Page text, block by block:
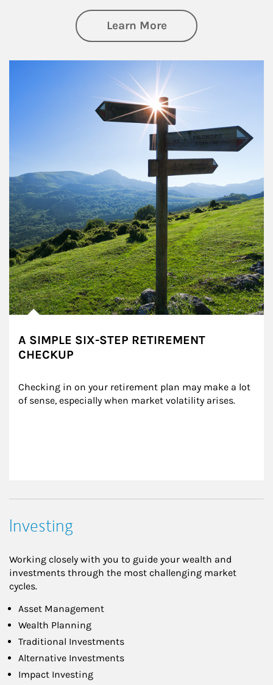
Learn Moreabout Retirement
A SIMPLE SIX-STEP RETIREMENT
CHECKUP
Checking in on your retirement plan may make a lot
of sense, especially when market volatility arises.
Investing
Working closely with you to guide your wealth and
investments through the most challenging market
cycles.
Asset Management
Wealth Planning
Traditional Investments
Alternative Investments
Impact Investing